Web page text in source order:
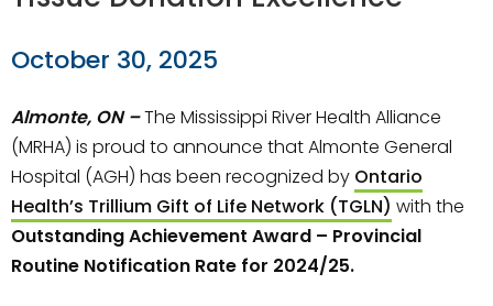
October 30, 2025
Almonte, ON –The Mississippi River Health Alliance
(MRHA) is proud to announce that Almonte General
Hospital (AGH) has been recognized by Ontario
Health’s Trillium Gift of Life Network (TGLN) with the
Outstanding Achievement Award – Provincial
Routine Notification Rate for 2024/25.